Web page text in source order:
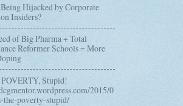
Hijacked by Corporate
Insiders?
of Big Pharma + Total
Reformer Schools = More
Stupid!
2015/0
the-poverty-stupid/